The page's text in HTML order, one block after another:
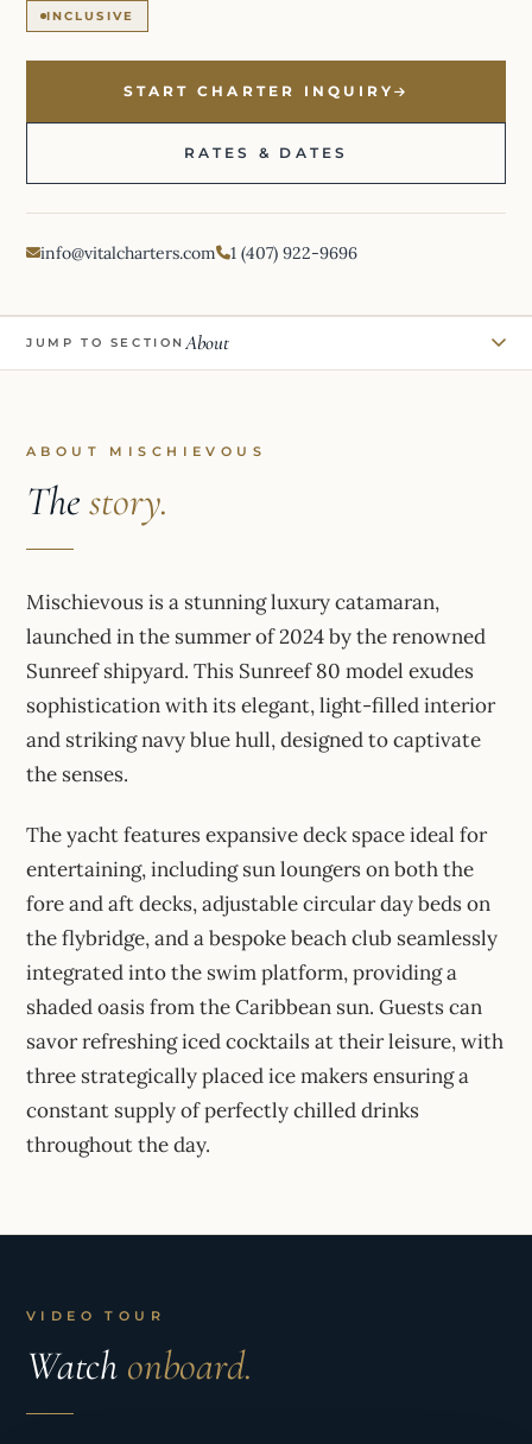
INCLUSIVE
START CHARTER INQUIRY
RATES & DATES
info@vitalcharters.com 1 (407) 922-9696
JUMP TO SECTION About
ABOUT MISCHIEVOUS
Thestory.
Mischievous is a stunning luxury catamaran,
launched in the summer of 2024 by the renowned
Sunreef shipyard. This Sunreef 80 model exudes
sophistication with its elegant, light-filled interior
and striking navy blue hull, designed to captivate
the senses.
The yacht features expansive deck space ideal for
entertaining, including sun loungers on both the
fore and aft decks, adjustable circular day beds on
the flybridge, and a bespoke beach club seamlessly
integrated into the swim platform, providing a
shaded oasis from the Caribbean sun. Guests can
savor refreshing iced cocktails at their leisure, with
three strategically placed ice makers ensuring a
constant supply of perfectly chilled drinks
throughout the day.
VIDEO TOUR
Watch onboard.